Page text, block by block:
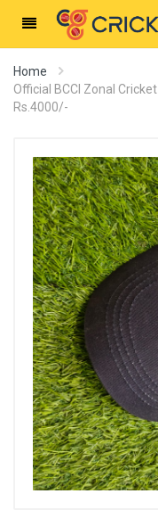
Home
Official BCCI Zonal
Rs.4000/-